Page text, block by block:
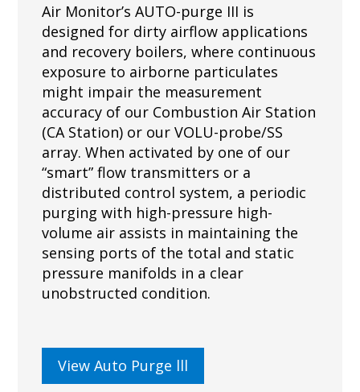
Air Monitor’s AUTO-purge III is
designed for dirty airflow applications
and recovery boilers, where continuous
exposure to airborne particulates
might impair the measurement
accuracy of our Combustion Air Station
(CA Station) or our VOLU-probe/SS
array. When activated by one of our
“smart” flow transmitters or a
distributed control system, a periodic
purging with high-pressure high-
volume air assists in maintaining the
sensing ports of the total and static
pressure manifolds in a clear
unobstructed condition.
View Auto Purge lll